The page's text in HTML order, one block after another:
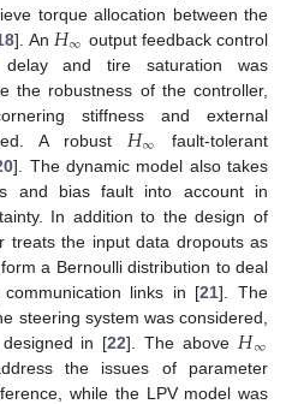
torque allocation between the
]. An 𝐻∞ output feedback control
delay and tire saturation was
the robustness of the controller,
stiffness and external
A robust 𝐻∞
fault-tolerant
]. The dynamic model also takes
and bias fault into account in
In addition to the design of
treats the input data dropouts as
a Bernoulli distribution to deal
links in [21]. The
steering system was considered,
in [22]. The above 𝐻∞
the issues of parameter
while the LPV model was